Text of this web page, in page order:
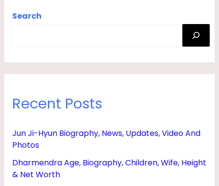
Search
Recent Posts
Jun Ji-Hyun Biography, News, Updates, Video And
Photos
Dharmendra Age, Biography, Children, Wife, Height
& Net Worth